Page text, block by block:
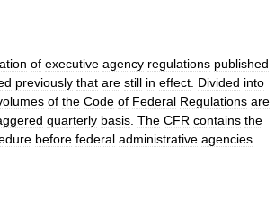
of executive agency regulations published
previously that are still in effect Divided into
of the Code of Federal Regulations are
quarterly basis The CFR contains the
before federal administrative agencies